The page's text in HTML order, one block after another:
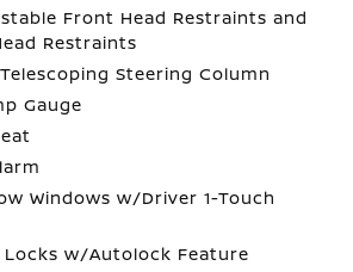
Front Head Restraints and
Restraints
Steering Column
Gauge
Windows w/Driver 1-Touch
Locks w/Autolock Feature